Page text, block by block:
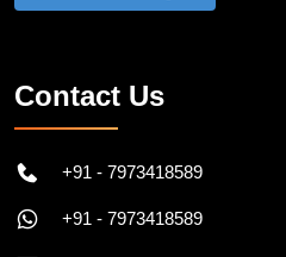
Contact Us
+91 - 7973418589
+91 - 7973418589